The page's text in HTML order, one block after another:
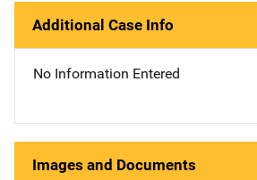
Additional Case Info
No Information Entered
Images and Documents